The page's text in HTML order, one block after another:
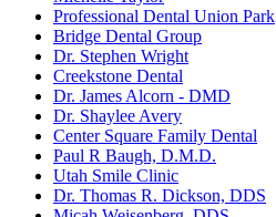
Professional Dental Union Park
Bridge Dental Group
Dr. Stephen Wright
Creekstone Dental
Dr. James Alcorn - DMD
Dr. Shaylee Avery
Center Square Family Dental
Paul R Baugh, D.M.D.
Utah Smile Clinic
Dr. Thomas R. Dickson, DDS